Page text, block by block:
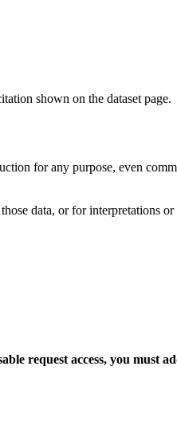
shown on the dataset page.
for any purpose, even
data, or for interpretations or
request access, you must